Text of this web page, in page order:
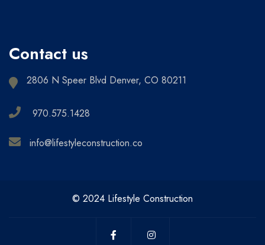
Contact us
2806 N Speer Blvd Denver, CO 80211
970.575.1428
info@lifestyleconstruction.co
© 2024 Lifestyle Construction